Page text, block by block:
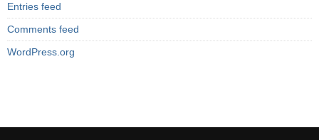
Entries feed
Comments feed
WordPress.org